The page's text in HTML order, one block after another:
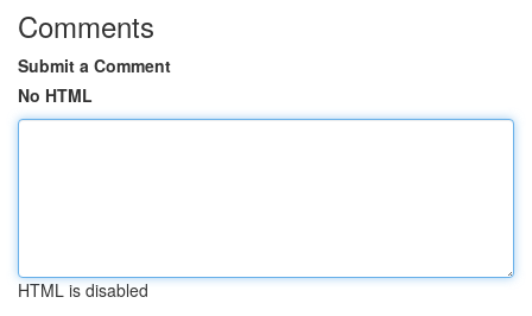
Comments
Submit a Comment
No HTML
HTML is disabled